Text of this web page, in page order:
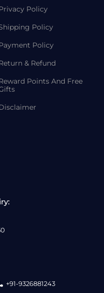
Policy
Policy
Policy
& Refund
Points And Free
+91-9326881243